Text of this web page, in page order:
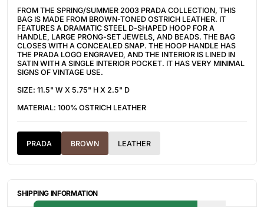
FROM THE SPRING/SUMMER 2003 PRADA COLLECTION, THIS
BAG IS MADE FROM BROWN-TONED OSTRICH LEATHER. IT
FEATURES A DRAMATIC STEEL D-SHAPED HOOP FOR A
HANDLE, LARGE PRONG-SET JEWELS, AND BEADS. THE BAG
CLOSES WITH A CONCEALED SNAP. THE HOOP HANDLE HAS
THE PRADA LOGO ENGRAVED, AND THE INTERIOR IS LINED IN
SATIN WITH A SINGLE INTERIOR POCKET. IT HAS VERY MINIMAL
SIGNS OF VINTAGE USE.
SIZE: 11.5" W X 5.75" H X 2.5" D
MATERIAL: 100% OSTRICH LEATHER
PRADA BROWN LEATHER
SHIPPING INFORMATION